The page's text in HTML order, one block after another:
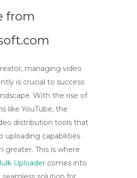
from
managing video
is crucial to success
With the rise of
like YouTube, the
distribution tools that
uploading capabilities
greater. This is where
Uploader comes into